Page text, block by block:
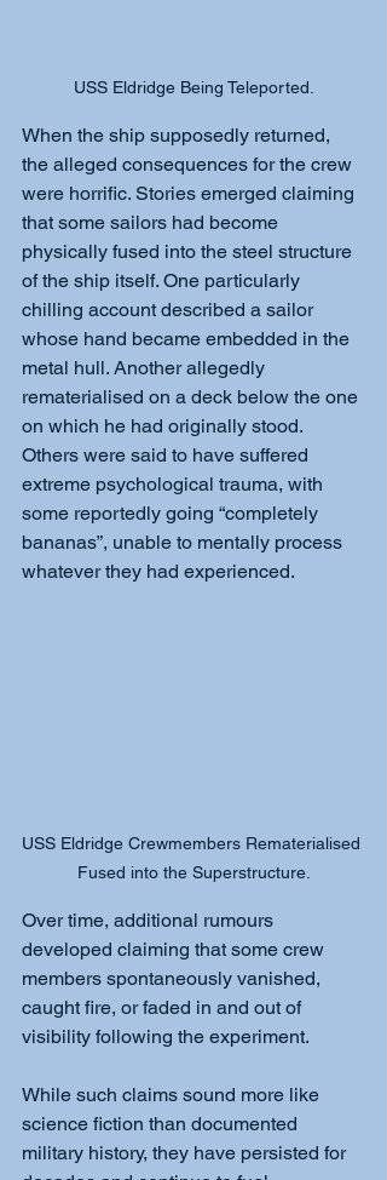
USS Eldridge Being Teleported.
When the ship supposedly returned,
the alleged consequences for the crew
were horrific. Stories emerged claiming
that some sailors had become
physically fused into the steel structure
of the ship itself. One particularly
chilling account described a sailor
whose hand became embedded in the
metal hull. Another allegedly
rematerialised on a deck below the one
on which he had originally stood.
Others were said to have suffered
extreme psychological trauma, with
some reportedly going “completely
bananas”, unable to mentally process
whatever they had experienced.
USS Eldridge Crewmembers Rematerialised
Fused into the Superstructure.
Over time, additional rumours
developed claiming that some crew
members spontaneously vanished,
caught fire, or faded in and out of
visibility following the experiment.
While such claims sound more like
science fiction than documented
military history, they have persisted for